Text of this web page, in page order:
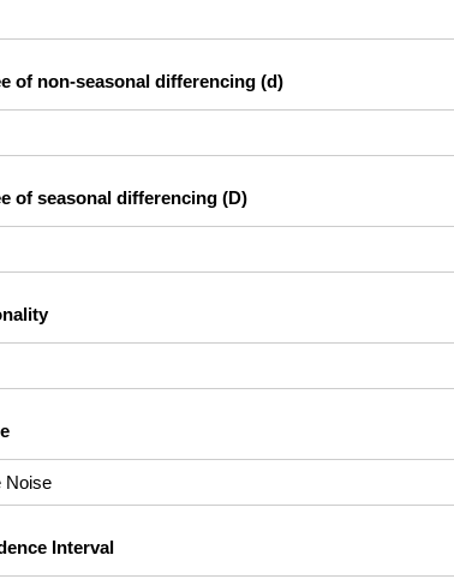
of non-seasonal differencing (d)
of seasonal differencing (D)
Interval